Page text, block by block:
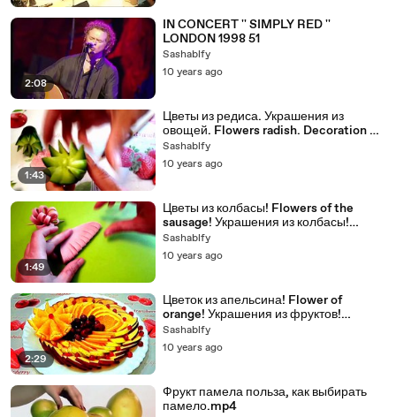
2:08
IN CONCERT '' SIMPLY RED ''
LONDON 1998 51
Sashablfy
10 years ago
1:43
Цветы из редиса. Украшения из
овощей. Flowers radish. Decoration of
Vegetables.
Sashablfy
10 years ago
1:49
Цветы из колбасы! Flowers of the
sausage! Украшения из колбасы!
Decoration of sausage!
Sashablfy
10 years ago
2:29
Цветок из апельсина! Flower of
orange! Украшения из фруктов!
Decoration of fruit!
Sashablfy
10 years ago
Фрукт памела польза, как выбирать
памело.mp4